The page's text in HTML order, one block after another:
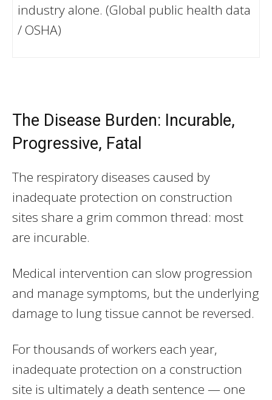
industry alone. (Global public health data
/ OSHA)
The Disease Burden: Incurable,
Progressive, Fatal
The respiratory diseases caused by
inadequate protection on construction
sites share a grim common thread: most
are incurable.
Medical intervention can slow progression
and manage symptoms, but the underlying
damage to lung tissue cannot be reversed.
For thousands of workers each year,
inadequate protection on a construction
site is ultimately a death sentence — one